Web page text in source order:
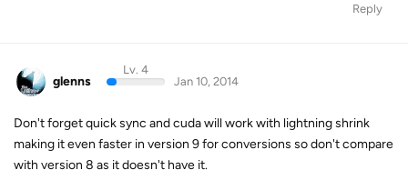
Reply
glenns
Lv. 4
Jan 10, 2014
Don't forget quick sync and cuda will work with lightning shrink
making it even faster in version 9 for conversions so don't compare
with version 8 as it doesn't have it.